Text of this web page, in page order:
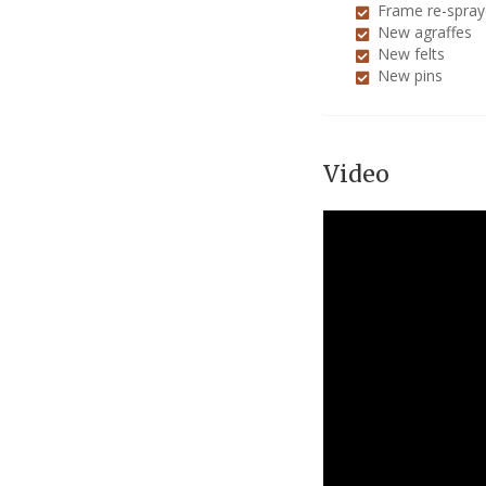
Frame re-
New agraffes
New felts
New pins
Video